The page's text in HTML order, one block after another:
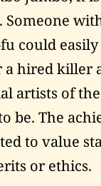
Someone
could easily
hired killer
artists of
be. The
to value
or ethics.